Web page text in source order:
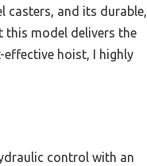
casters, and its durable,
model delivers the
effective hoist, I highly
control with an